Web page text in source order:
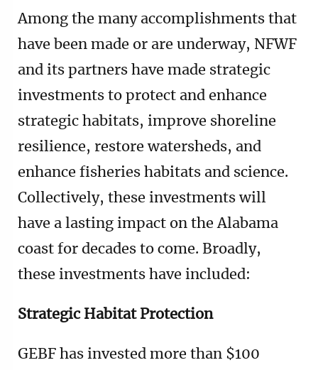
Among the many accomplishments that
have been made or are underway, NFWF
and its partners have made strategic
investments to protect and enhance
strategic habitats, improve shoreline
resilience, restore watersheds, and
enhance fisheries habitats and science.
Collectively, these investments will
have a lasting impact on the Alabama
coast for decades to come. Broadly,
these investments have included:
Strategic Habitat Protection
GEBF has invested more than $100